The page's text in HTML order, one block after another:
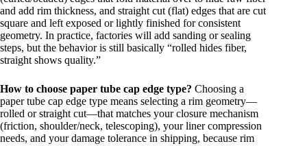
and add rim thickness, and straight cut (flat) edges that are cut
square and left exposed or lightly finished for consistent
geometry. In practice, factories will add sanding or sealing
steps, but the behavior is still basically “rolled hides fiber,
straight shows quality.”
How to choose paper tube cap edge type? Choosing a
paper tube cap edge type means selecting a rim geometry—
rolled or straight cut—that matches your closure mechanism
(friction, shoulder/neck, telescoping), your liner compression
needs, and your damage tolerance in shipping, because rim